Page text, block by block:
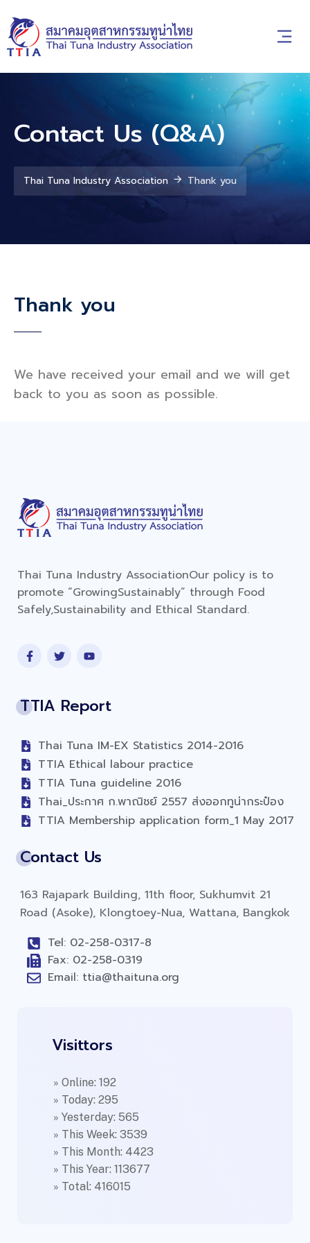
Contact Us (Q&A)
Thai Tuna Industry Association Thank you
Thank you
We have received your email and we will get
back to you as soon as possible.
Thai Tuna Industry AssociationOur policy is to
promote “GrowingSustainably” through Food
Safely,Sustainability and Ethical Standard.
TTIA Report
Thai Tuna IM-EX Statistics 2014-2016
TTIA Ethical labour practice
TTIA Tuna guideline 2016
Thai_ประกาศ ก.พาณิชย์ 2557 ส่งออกทูน่ากระป๋อง
TTIA Membership application form_1 May 2017
Contact Us
163 Rajapark Building, 11th floor, Sukhumvit 21
Road (Asoke), Klongtoey-Nua, Wattana, Bangkok
Tel: 02-258-0317-8
Fax: 02-258-0319
Email: ttia@thaituna.org
Visittors
» Online: 192
» Today: 295
» Yesterday: 565
» This Week: 3539
» This Month: 4423
» This Year: 113677
» Total: 416015